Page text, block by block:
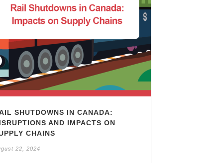
SHUTDOWNS IN CANADA:
AND IMPACTS ON
CHAINS
22, 2024